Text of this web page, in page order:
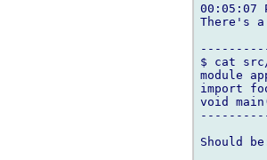
00:05:07
There's
$ cat
module
import
void
Should